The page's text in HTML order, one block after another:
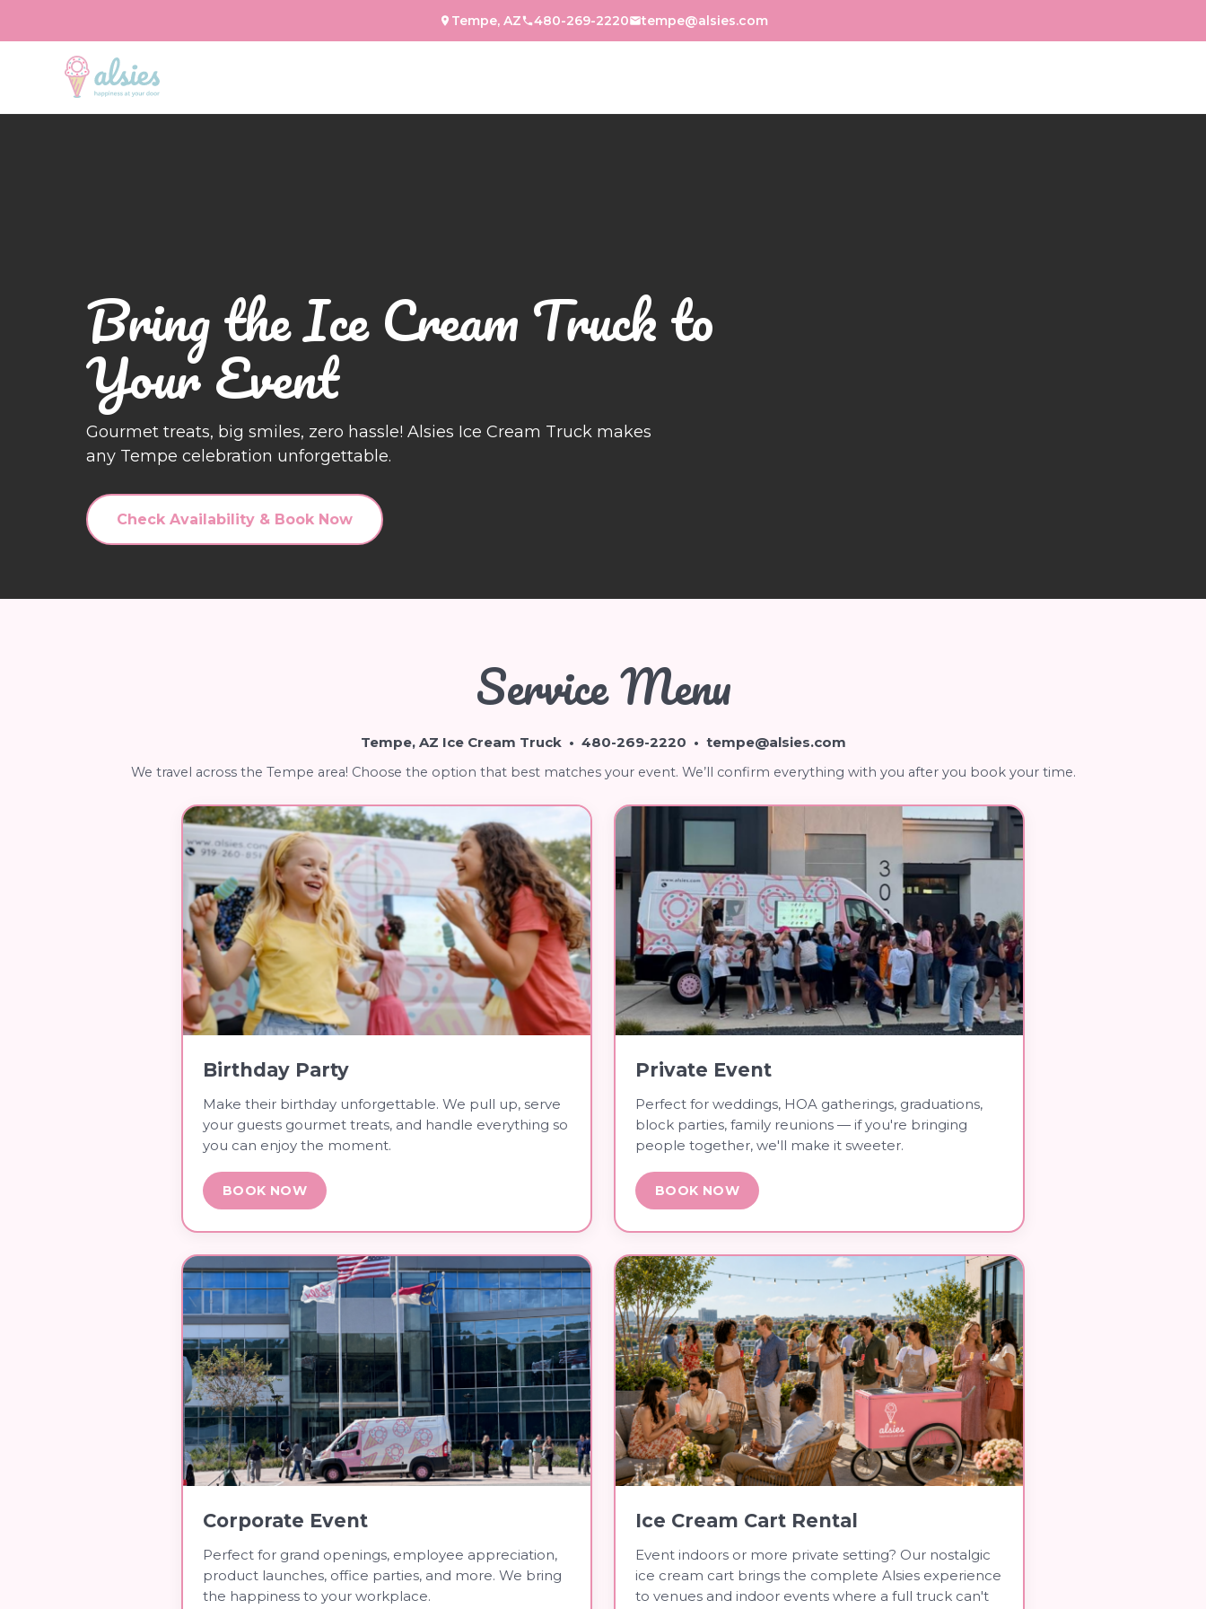
Tempe, AZ 480-269-2220 tempe@alsies.com
Bring the Ice Cream Truck to
Your Event
Gourmet treats, big smiles, zero hassle! Alsies Ice Cream Truck makes
any Tempe celebration unforgettable.
Check Availability & Book Now
Service Menu
Tempe, AZ Ice Cream Truck • 480-269-2220 • tempe@alsies.com
We travel across the Tempe area! Choose the option that best matches your event. We’ll confirm everything with you after you book your time.
Birthday Party
Make their birthday unforgettable. We pull up, serve
your guests gourmet treats, and handle everything so
you can enjoy the moment.
BOOK NOW
Private Event
Perfect for weddings, HOA gatherings, graduations,
block parties, family reunions — if you're bringing
people together, we'll make it sweeter.
BOOK NOW
Corporate Event
Perfect for grand openings, employee appreciation,
product launches, office parties, and more. We bring
the happiness to your workplace.
Ice Cream Cart Rental
Event indoors or more private setting? Our nostalgic
ice cream cart brings the complete Alsies experience
to venues and indoor events where a full truck can't